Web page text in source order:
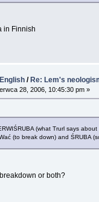
in Finnish
/ Re: Lem's
28, 2006, 10:45:30 pm »
(what Trurl says
(to break down) and ŚRUBA
or both?